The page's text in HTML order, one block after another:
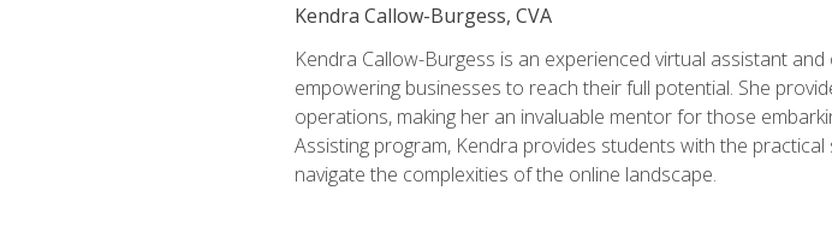
Kendra Callow-Burgess, CVA
Kendra Callow-Burgess is an experienced virtual assistant
empowering businesses to reach their full potential. She
operations, making her an invaluable mentor for those
Assisting program, Kendra provides students with the
navigate the complexities of the online landscape.